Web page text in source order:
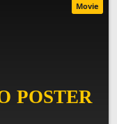
Movie